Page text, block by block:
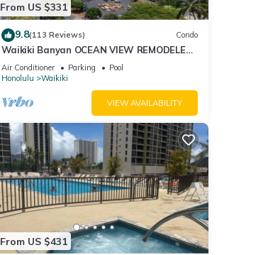
From US $331
9.8(113 Reviews) Condo
Waikiki Banyan OCEAN VIEW REMODELED
- "Ohana Suite" , free parking, lots of
amenities!
Air Conditioner Parking
Pool
Honolulu
Waikiki
VIEW AVAILABILITY
From US $431